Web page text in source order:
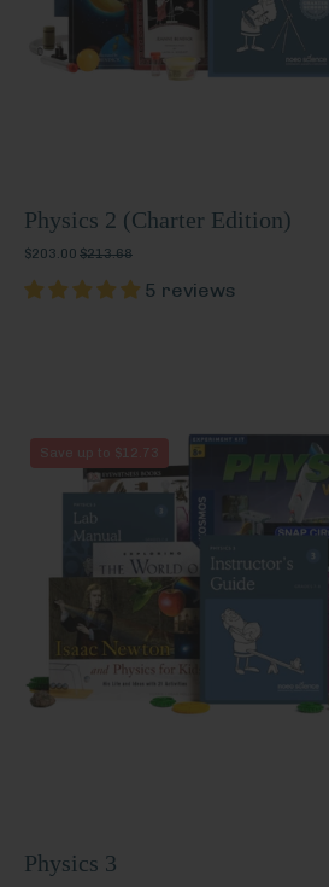
Physics 2 (Charter Edition)
$203.00 $213.68
5 reviews
Physics
Save up to $12.73
Physics 3